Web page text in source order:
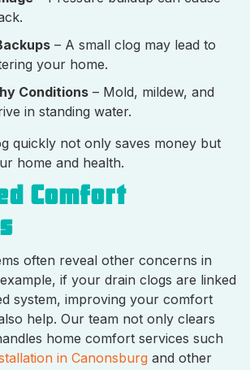
– A small clog may lead to
your home.
Conditions – Mold, mildew, and
in standing water.
quickly not only saves money but
home and health.
Comfort
often reveal other concerns in
if your drain clogs are linked
system, improving your comfort
help. Our team not only clears
home comfort services such
in Canonsburg and other